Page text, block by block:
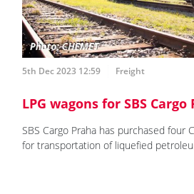
5th Dec 2023 12:59 Freight
LPG wagons for SBS Cargo
SBS Cargo Praha has purchased four
for transportation of liquefied